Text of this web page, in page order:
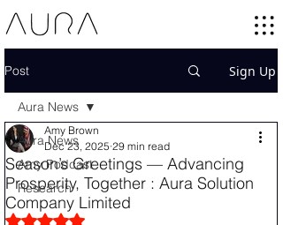
Post Sign Up
Aura News
Amy Podcast
Research
Aura News
Season’s Greetings — Advancing
Prosperity, Together : Aura Solution
Company Limited
Amy Brown
Dec 23, 2025 29 min read
Rated NaN out of 5 stars.